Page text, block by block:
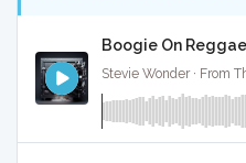
Boogie On
Stevie Wonder · From